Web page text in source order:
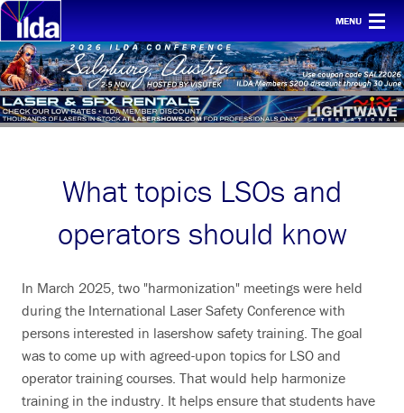
MENU
Home
For clients
Conf & mtgs
Tech
About ILDA
History etc.
What topics LSOs and
operators should know
In March 2025, two "harmonization" meetings were held
during the International Laser Safety Conference with
persons interested in lasershow safety training. The goal
was to come up with agreed-upon topics for LSO and
operator training courses. That would help harmonize
training in the industry. It helps ensure that students have